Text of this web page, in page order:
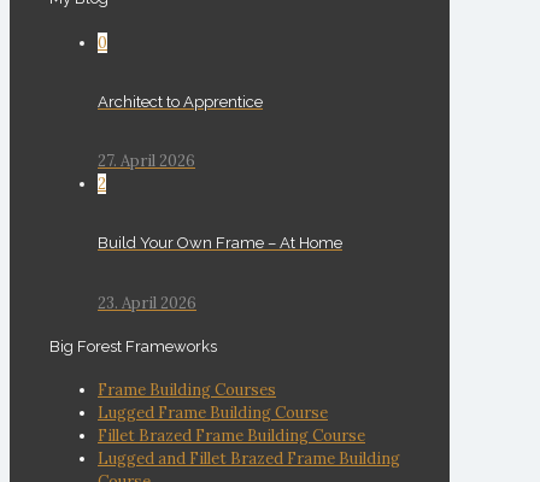
0
Architect to Apprentice
27. April 2026
2
Build Your Own Frame – At Home
23. April 2026
Big Forest Frameworks
Frame Building Courses
Lugged Frame Building Course
Fillet Brazed Frame Building Course
Lugged and Fillet Brazed Frame Building